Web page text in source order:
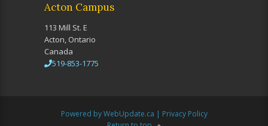
Acton Campus
113 Mill St. E
Acton, Ontario
Canada
519-853-1775
Powered by WebUpdate.ca | Privacy Policy